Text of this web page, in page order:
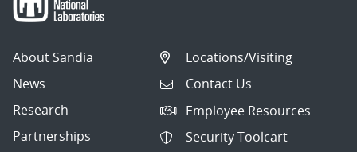
About Sandia
News
Research
Partnerships
Locations/Visiting
Contact Us
Employee Resources
Security Toolcart